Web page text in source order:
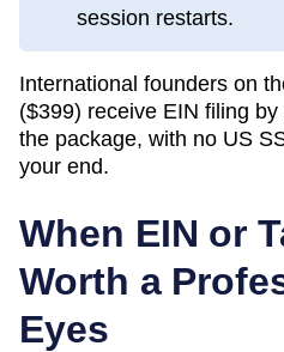
session restarts.
International founders on
($399) receive EIN filing
the package, with no US
your end.
When EIN or
Worth a
Eyes